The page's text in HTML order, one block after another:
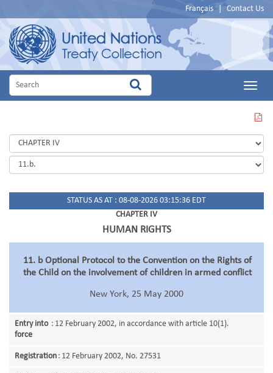
Français Contact Us
Main
THIS
PAGE
IN
PDF
STATUS AS AT : 08-08-2026 03:15:36 EDT
CHAPTER IV
HUMAN RIGHTS
11. b Optional Protocol to the Convention on the Rights of
the Child on the involvement of children in armed conflict
New York, 25 May 2000
Entry into
force
: 12 February 2002, in accordance with article 10(1).
Registration : 12 February 2002, No. 27531